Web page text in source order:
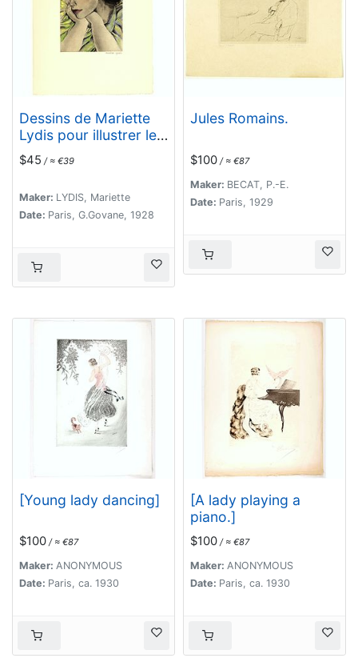
Dessins de Mariette
Lydis pour illustrer les
Fleurs du Mal. (PL XI.
Le Léthé)
$45 / ≈ €39
Maker: LYDIS, Mariette
Date: Paris, G.Govane, 1928
Jules Romains.
$100 / ≈ €87
Maker: BECAT, P.-E.
Date: Paris, 1929
[Young lady dancing]
$100 / ≈ €87
Maker: ANONYMOUS
Date: Paris, ca. 1930
[A lady playing a
piano.]
$100 / ≈ €87
Maker: ANONYMOUS
Date: Paris, ca. 1930